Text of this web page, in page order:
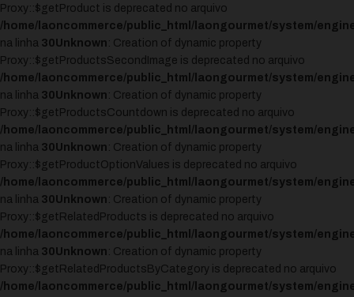
Proxy::$getProduct is deprecated no arquivo
/home/laoncommerce/public_html/laongourmet/system/
na linha 30Unknown : Creation of dynamic property
Proxy::$getProductsSecondImage is deprecated no arquivo
/home/laoncommerce/public_html/laongourmet/system/
na linha 30Unknown : Creation of dynamic property
Proxy::$getProductsCountdown is deprecated no arquivo
/home/laoncommerce/public_html/laongourmet/system/
na linha 30Unknown : Creation of dynamic property
Proxy::$getProductOptionValues is deprecated no arquivo
/home/laoncommerce/public_html/laongourmet/system/
na linha 30Unknown : Creation of dynamic property
Proxy::$getRelatedProducts is deprecated no arquivo
/home/laoncommerce/public_html/laongourmet/system/
na linha 30Unknown : Creation of dynamic property
Proxy::$getRelatedProductsByCategory is deprecated no arquivo
/home/laoncommerce/public_html/laongourmet/system/